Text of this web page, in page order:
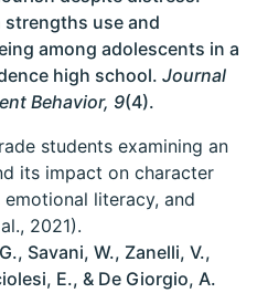
use and
among adolescents in a
high school. Journal
Behavior, 9(4).
students examining an
its impact on character
literacy, and
2021).
Savani, W., Zanelli, V.,
E., & De Giorgio, A.